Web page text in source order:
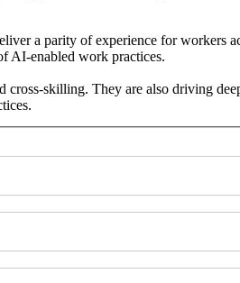
a parity of experience for workers
AI-enabled work practices.
skilling. They are also driving